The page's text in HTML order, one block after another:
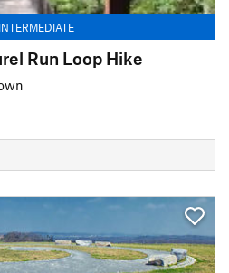
INTERMEDIATE
Run Loop Hike